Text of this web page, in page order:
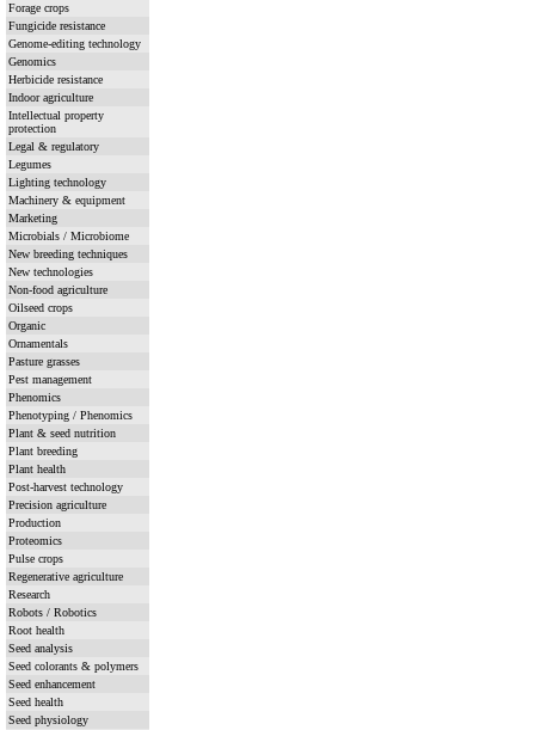
Forage crops
Fungicide resistance
Genome-editing technology
Genomics
Herbicide resistance
Indoor agriculture
Intellectual property
protection
Legal & regulatory
Legumes
Lighting technology
Machinery & equipment
Marketing
Microbials / Microbiome
New breeding techniques
New technologies
Non-food agriculture
Oilseed crops
Organic
Ornamentals
Pasture grasses
Pest management
Phenomics
Phenotyping / Phenomics
Plant & seed nutrition
Plant breeding
Plant health
Post-harvest technology
Precision agriculture
Production
Proteomics
Pulse crops
Regenerative agriculture
Research
Robots / Robotics
Root health
Seed analysis
Seed colorants & polymers
Seed enhancement
Seed health
Seed physiology